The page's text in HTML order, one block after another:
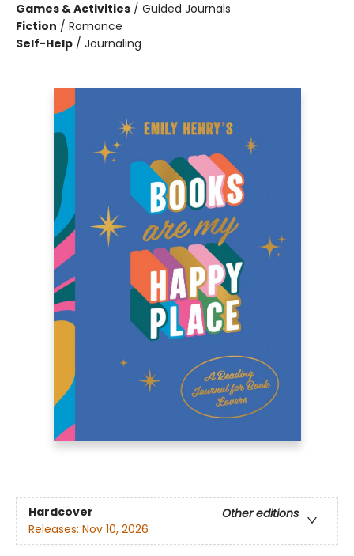
Games & Activities / Guided Journals
Fiction / Romance
Self-Help / Journaling
Hardcover
Other editions
Releases: Nov 10, 2026